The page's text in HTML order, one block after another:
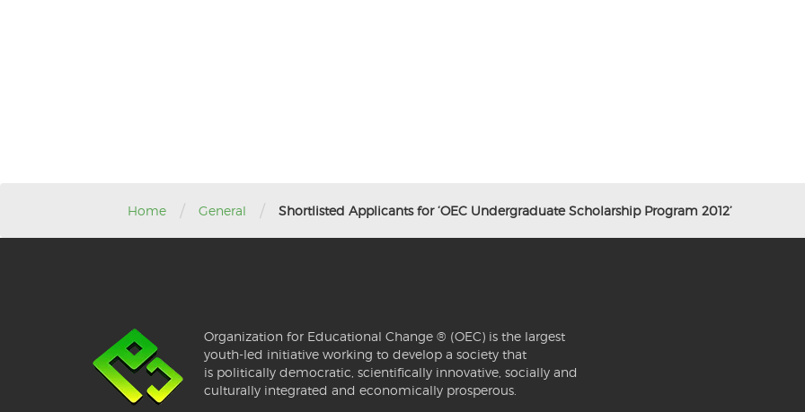
Home / General / Shortlisted Applicants for ‘OEC Undergraduate Scholarship Program 2012’
Organization for Educational Change ® (OEC) is the largest
youth-led initiative working to develop a society that
is politically democratic, scientifically innovative, socially and
culturally integrated and economically prosperous.